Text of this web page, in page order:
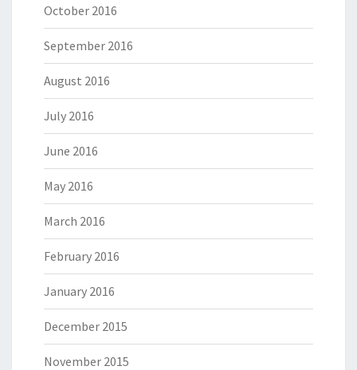
October 2016
September 2016
August 2016
July 2016
June 2016
May 2016
March 2016
February 2016
January 2016
December 2015
November 2015